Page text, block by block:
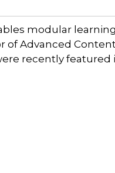
modular
of Advanced
recently featured